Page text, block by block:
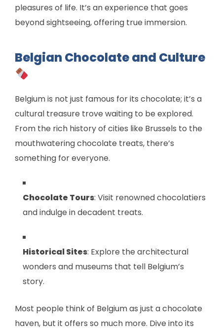
pleasures of life. It’s an experience that goes
beyond sightseeing, offering true immersion.
Belgian Chocolate and Culture
Belgium is not just famous for its chocolate; it’s a
cultural treasure trove waiting to be explored.
From the rich history of cities like Brussels to the
mouthwatering chocolate treats, there’s
something for everyone.
Chocolate Tours: Visit renowned chocolatiers
and indulge in decadent treats.
Historical Sites: Explore the architectural
wonders and museums that tell Belgium’s
story.
Most people think of Belgium as just a chocolate
haven, but it offers so much more. Dive into its